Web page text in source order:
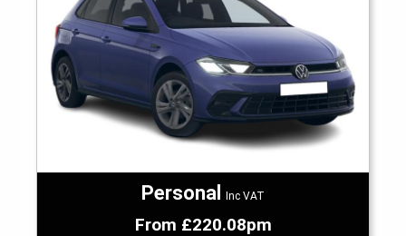
Personal Inc VAT
From £220.08pm